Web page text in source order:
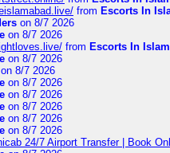
from Escorts In
on 8/7 2026
on 8/7 2026
from Escorts In
on 8/7 2026
8/7 2026
on 8/7 2026
on 8/7 2026
on 8/7 2026
on 8/7 2026
on 8/7 2026
24/7 Airport Transfer | Book